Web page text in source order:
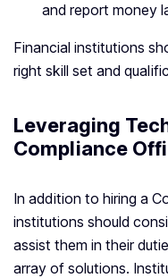
and report money
Financial institutions
right skill set and
Leveraging
Compliance
In addition to hiring a
institutions should
assist them in their
array of solutions.